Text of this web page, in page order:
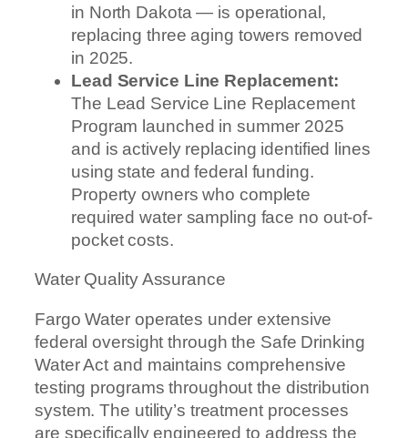
in North Dakota — is operational,
replacing three aging towers removed
in 2025.
Lead Service Line Replacement:
The Lead Service Line Replacement
Program launched in summer 2025
and is actively replacing identified lines
using state and federal funding.
Property owners who complete
required water sampling face no out-of-
pocket costs.
Water Quality Assurance
Fargo Water operates under extensive
federal oversight through the Safe Drinking
Water Act and maintains comprehensive
testing programs throughout the distribution
system. The utility’s treatment processes
are specifically engineered to address the